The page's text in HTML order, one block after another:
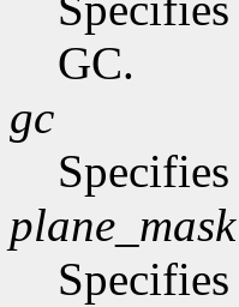
GC.
gc
plane_mask